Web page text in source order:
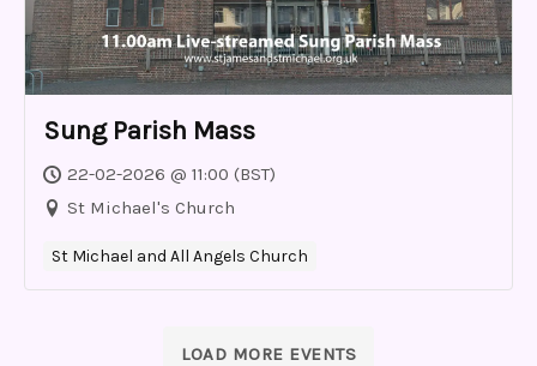
Sung Parish Mass
22-02-2026 @ 11:00 (BST)
St Michael's Church
St Michael and All Angels Church
LOAD MORE EVENTS